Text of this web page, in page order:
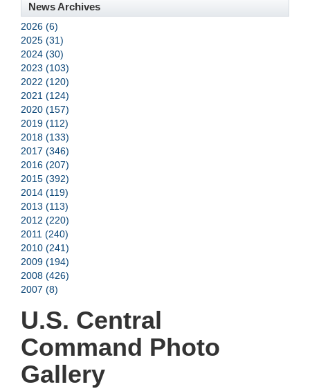
News Archives
2026 (6)
2025 (31)
2024 (30)
2023 (103)
2022 (120)
2021 (124)
2020 (157)
2019 (112)
2018 (133)
2017 (346)
2016 (207)
2015 (392)
2014 (119)
2013 (113)
2012 (220)
2011 (240)
2010 (241)
2009 (194)
2008 (426)
2007 (8)
U.S. Central
Command Photo
Gallery